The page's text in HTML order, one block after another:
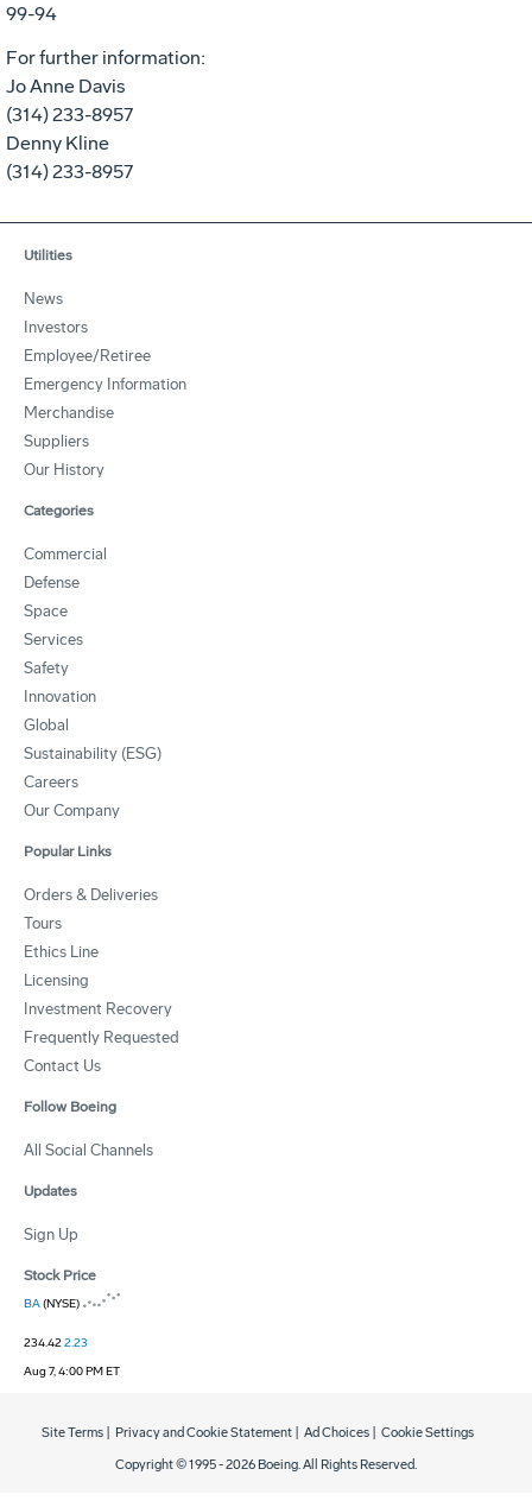
99-94
For further information:
Jo Anne Davis
(314) 233-8957
Denny Kline
(314) 233-8957
Utilities
News
Investors
Employee/Retiree
Emergency Information
Merchandise
Suppliers
Our History
Categories
Commercial
Defense
Space
Services
Safety
Innovation
Global
Sustainability (ESG)
Careers
Our Company
Popular Links
Orders & Deliveries
Tours
Ethics Line
Licensing
Investment Recovery
Frequently Requested
Contact Us
Follow Boeing
All Social Channels
Updates
Sign Up
Stock Price
BA(NYSE)
234.422.23
Aug 7, 4:00 PM ET
Copyright © 1995 -2026 Boeing. All Rights Reserved.
Site Terms Privacy and Cookie Statement Ad Choices Cookie Settings